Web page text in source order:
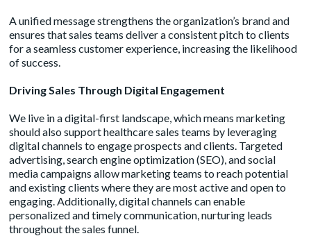
A unified message strengthens the organization’s brand and
ensures that sales teams deliver a consistent pitch to clients
for a seamless customer experience, increasing the likelihood
of success.
Driving Sales Through Digital Engagement
We live in a digital-first landscape, which means marketing
should also support healthcare sales teams by leveraging
digital channels to engage prospects and clients. Targeted
advertising, search engine optimization (SEO), and social
media campaigns allow marketing teams to reach potential
and existing clients where they are most active and open to
engaging. Additionally, digital channels can enable
personalized and timely communication, nurturing leads
throughout the sales funnel.